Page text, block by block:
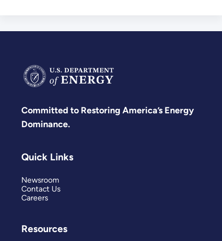
Committed to Restoring America’s Energy
Dominance.
Quick Links
Newsroom
Contact Us
Careers
Resources